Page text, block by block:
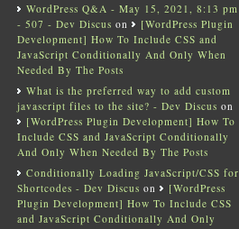
WordPress Q&A - May 15, 2021, 8:13 pm
- 507 - Dev Discus on
[WordPress Plugin
Development] How To Include CSS and
JavaScript Conditionally And Only When
Needed By The Posts
What is the preferred way to add custom
javascript files to the site? - Dev Discus on
[WordPress Plugin Development] How To
Include CSS and JavaScript Conditionally
And Only When Needed By The Posts
Conditionally Loading JavaScript/CSS for
Shortcodes - Dev Discus on
[WordPress
Plugin Development] How To Include CSS
and JavaScript Conditionally And Only